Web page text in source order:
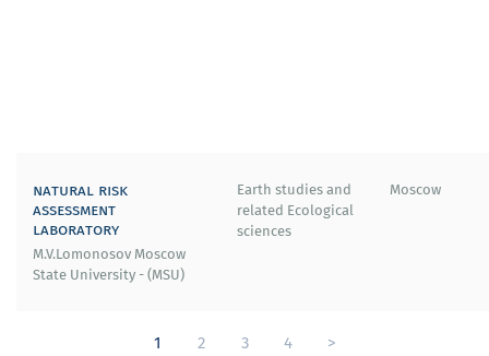
natural risk
assessment
laboratory
M.V.Lomonosov Moscow
State University - (MSU)
Earth studies and
related Ecological
sciences
Moscow
1 2 3 4 >